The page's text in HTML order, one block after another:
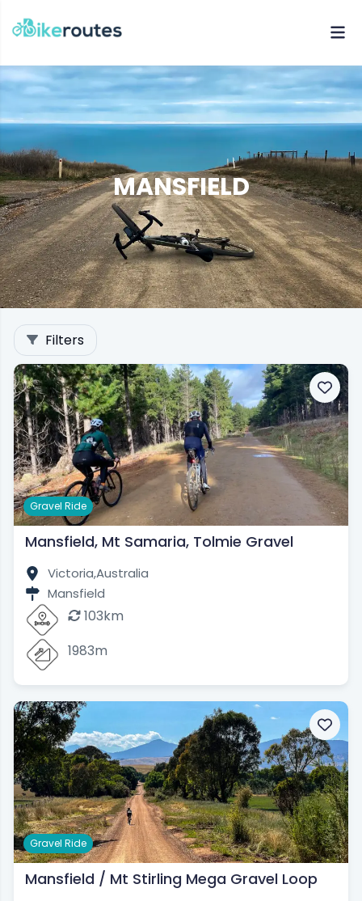
MANSFIELD
Filters
Gravel Ride
Mansfield, Mt Samaria, Tolmie Gravel
Victoria,Australia
Mansfield
103km
1983m
Gravel Ride
Mansfield / Mt Stirling Mega Gravel Loop